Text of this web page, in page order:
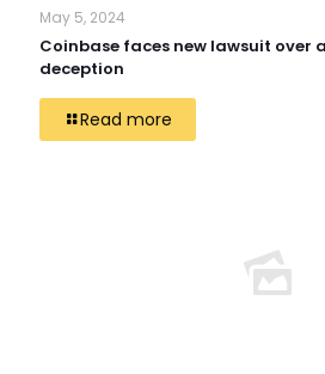
May 5, 2024
Coinbase faces new lawsuit over
deception
Read more